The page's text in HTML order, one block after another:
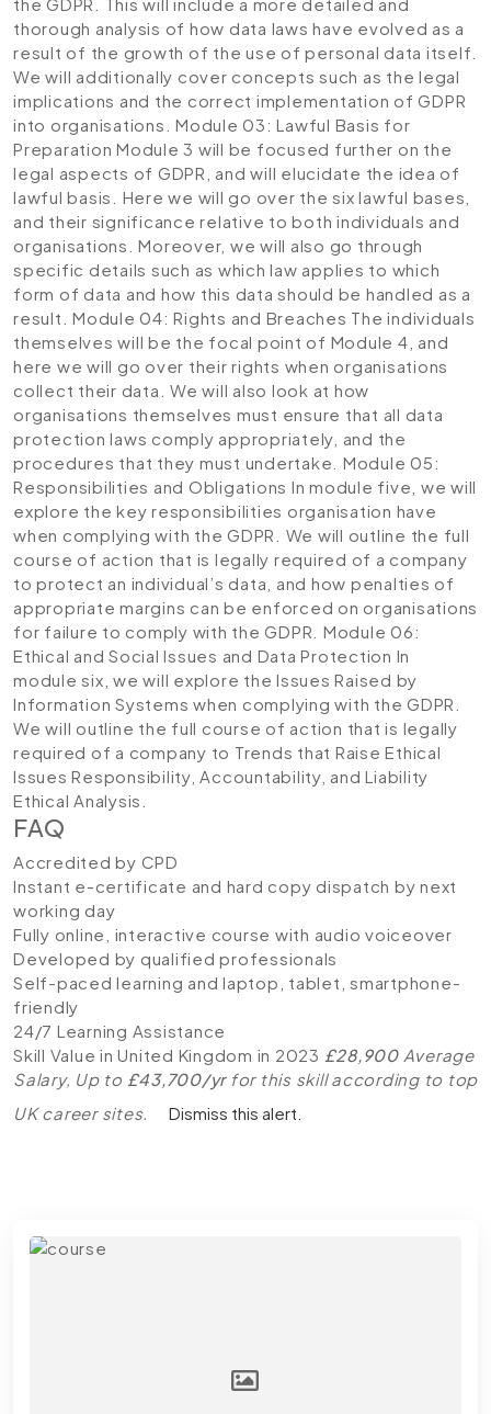
thorough analysis of how data laws have evolved as a
result of the growth of the use of personal data itself.
We will additionally cover concepts such as the legal
implications and the correct implementation of GDPR
into organisations. Module 03: Lawful Basis for
Preparation Module 3 will be focused further on the
legal aspects of GDPR, and will elucidate the idea of
lawful basis. Here we will go over the six lawful bases,
and their significance relative to both individuals and
organisations. Moreover, we will also go through
specific details such as which law applies to which
form of data and how this data should be handled as a
result. Module 04: Rights and Breaches The individuals
themselves will be the focal point of Module 4, and
here we will go over their rights when organisations
collect their data. We will also look at how
organisations themselves must ensure that all data
protection laws comply appropriately, and the
procedures that they must undertake. Module 05:
Responsibilities and Obligations In module five, we will
explore the key responsibilities organisation have
when complying with the GDPR. We will outline the full
course of action that is legally required of a company
to protect an individual’s data, and how penalties of
appropriate margins can be enforced on organisations
for failure to comply with the GDPR. Module 06:
Ethical and Social Issues and Data Protection In
module six, we will explore the Issues Raised by
Information Systems when complying with the GDPR.
We will outline the full course of action that is legally
required of a company to Trends that Raise Ethical
Issues Responsibility, Accountability, and Liability
Ethical Analysis.
FAQ
Accredited by CPD
Instant e-certificate and hard copy dispatch by next
working day
Fully online, interactive course with audio voiceover
Developed by qualified professionals
Self-paced learning and laptop, tablet, smartphone-
friendly
24/7 Learning Assistance
Skill Value in United Kingdom in 2023 £28,900 Average
Salary, Up to £43,700/yr for this skill according to top
UK career sites.
Dismiss this alert.